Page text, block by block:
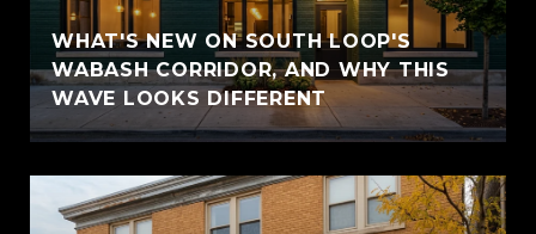
WHAT'S NEW ON SOUTH LOOP'S
WABASH CORRIDOR, AND WHY THIS
WAVE LOOKS DIFFERENT